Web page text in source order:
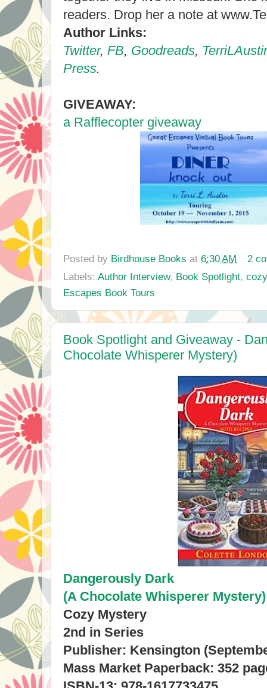
readers. Drop her a note at
Author Links:
Twitter, FB, Goodreads,
Press.
GIVEAWAY:
a Rafflecopter giveaway
Posted by Birdhouse Books at 6:30 AM
2
Labels: Author Interview, Book Spotlight,
Escapes Book Tours
Book Spotlight and Giveaway -
Chocolate Whisperer Mystery)
Dangerously Dark
(A Chocolate Whisperer Mystery)
Cozy Mystery
2nd in Series
Publisher: Kensington
Mass Market Paperback: 352